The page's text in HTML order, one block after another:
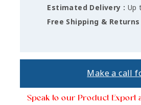
Estimated Delivery : Up
Free Shipping &
Make a call
Speak to our Product